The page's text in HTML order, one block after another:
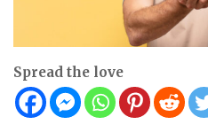
Spread the love